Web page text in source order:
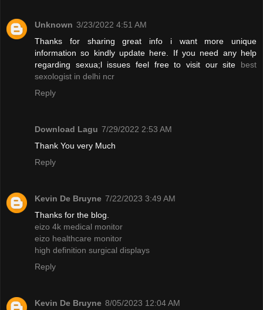
Unknown 3/23/2022 4:51 AM
Thanks for sharing great info i want more unique
information so kindly update here. If you need any help
regarding sexua;l issues feel free to visit our site best
sexologist in delhi ncr
Reply
Download Lagu 7/29/2022 2:53 AM
Thank You very Much
Reply
Kevin De Bruyne 7/22/2023 3:49 AM
Thanks for the blog.
eizo 4k medical monitor
eizo healthcare monitor
high definition surgical displays
Reply
Kevin De Bruyne 8/05/2023 12:04 AM